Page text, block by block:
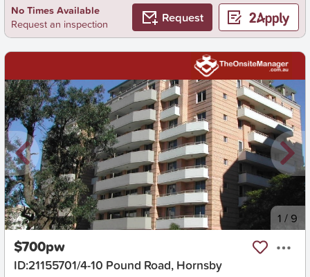
No Times Available
Request an inspection
Request
New 1 / 9
$700pw
ID:21155701/4-10 Pound Road, Hornsby